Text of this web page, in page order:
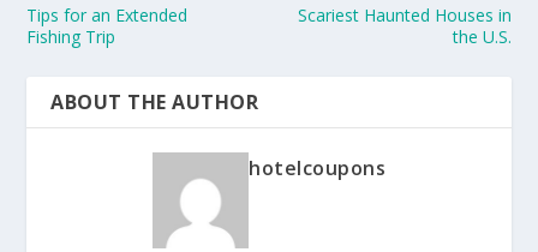
Tips for an Extended
Fishing Trip
Scariest Haunted Houses in
the U.S.
ABOUT THE AUTHOR
hotelcoupons